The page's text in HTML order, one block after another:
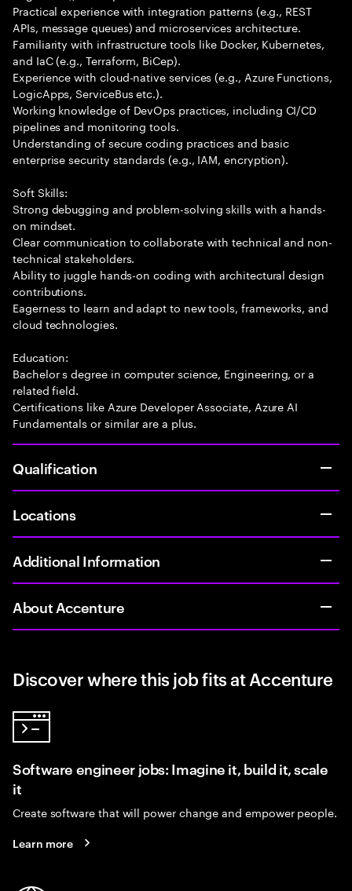
Practical experience with integration patterns (e.g., REST
APIs, message queues) and microservices architecture.
Familiarity with infrastructure tools like Docker, Kubernetes,
and IaC (e.g., Terraform, BiCep).
Experience with cloud-native services (e.g., Azure Functions,
LogicApps, ServiceBus etc.).
Working knowledge of DevOps practices, including CI/CD
pipelines and monitoring tools.
Understanding of secure coding practices and basic
enterprise security standards (e.g., IAM, encryption).
Soft Skills:
Strong debugging and problem-solving skills with a hands-
on mindset.
Clear communication to collaborate with technical and non-
technical stakeholders.
Ability to juggle hands-on coding with architectural design
contributions.
Eagerness to learn and adapt to new tools, frameworks, and
cloud technologies.
Education:
Bachelor s degree in computer science, Engineering, or a
related field.
Certifications like Azure Developer Associate, Azure AI
Fundamentals or similar are a plus.
Qualification
Locations
Additional Information
About Accenture
Discover where this job fits at Accenture
Software engineer jobs: Imagine it, build it, scale
it
Create software that will power change and empower people.
Learn more